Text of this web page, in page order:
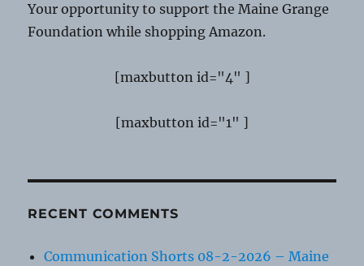
Your opportunity to support the Maine Grange
Foundation while shopping Amazon.
[maxbutton id="4" ]
[maxbutton id="1" ]
RECENT COMMENTS
Communication Shorts 08-2-2026 – Maine